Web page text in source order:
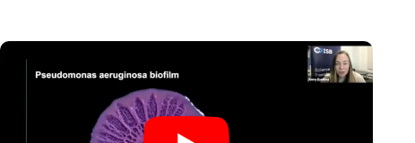
How Bacteria Build Communities That Can Impact Your Health